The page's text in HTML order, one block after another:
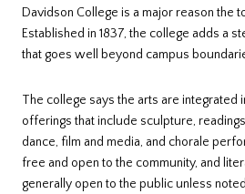
Davidson College is a major reason the
Established in 1837, the college adds a
that goes well beyond campus
The college says the arts are integrated
offerings that include sculpture,
dance, film and media, and chorale
free and open to the community, and
generally open to the public unless